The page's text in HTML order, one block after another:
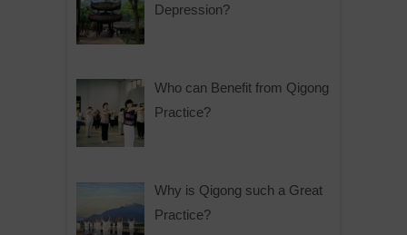
Depression?
Who can Benefit from Qigong
Practice?
Why is Qigong such a Great
Practice?